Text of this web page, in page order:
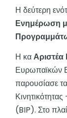
Η δεύτερη
Ενημέρωση
Η κα
Ευρωπαϊκών
παρουσίασε
(BIP). Στο